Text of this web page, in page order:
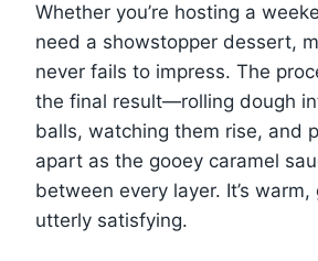
Whether you’re hosting a
need a showstopper dessert,
never fails to impress. The
the final result—rolling dough
balls, watching them rise, and
apart as the gooey caramel
between every layer. It’s warm,
utterly satisfying.